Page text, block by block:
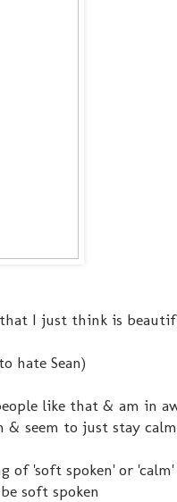
that I just think is
hate Sean)
like that & am in
& seem to just stay
of 'soft spoken' or 'calm'
be soft spoken